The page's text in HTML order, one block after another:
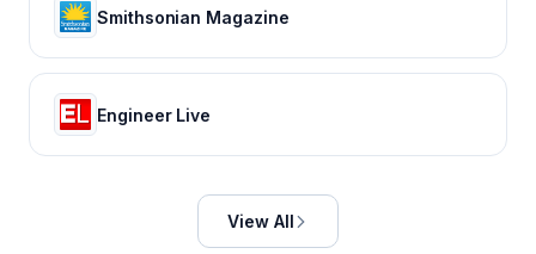
Smithsonian Magazine
Engineer Live
View All